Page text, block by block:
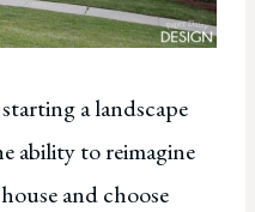
a landscape
ability to reimagine
and choose